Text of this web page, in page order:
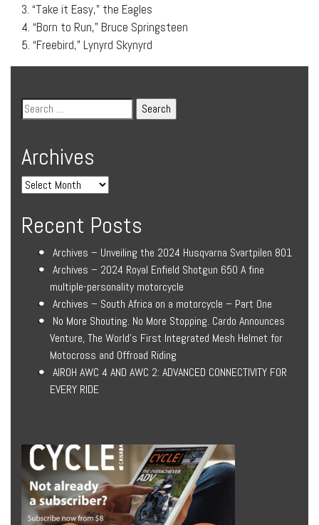
3. “Take it Easy,” the Eagles
4. “Born to Run,” Bruce Springsteen
5. “Freebird,” Lynyrd Skynyrd
Archives
Recent Posts
Archives – Unveiling the 2024 Husqvarna Svartpilen 801
Archives – 2024 Royal Enfield Shotgun 650 A fine
multiple-personality motorcycle
Archives – South Africa on a motorcycle – Part One
No More Shouting. No More Stopping. Cardo Announces
Venture, The World’s First Integrated Mesh Helmet for
Motocross and Offroad Riding
AIROH AWC 4 AND AWC 2: ADVANCED CONNECTIVITY FOR
EVERY RIDE